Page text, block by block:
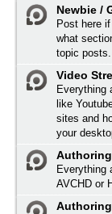
Newbie /
Post here
what
topic posts.
Video
Everything
like
sites and
your
Everything
AVCHD or
Authoring